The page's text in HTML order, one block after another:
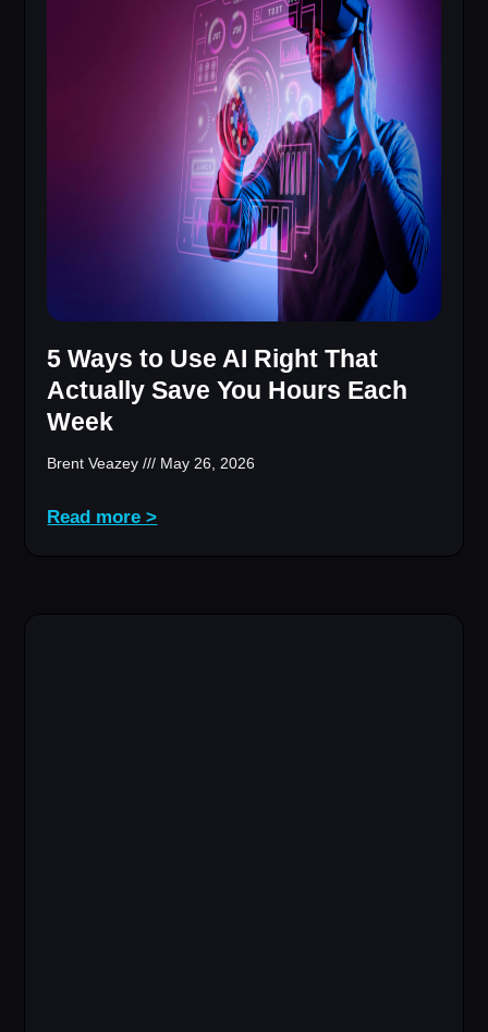
5 Ways to Use AI Right That
Actually Save You Hours Each
Week
Brent Veazey May 26, 2026
Read more >